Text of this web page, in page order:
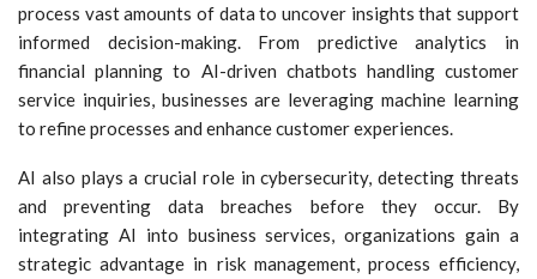
process vast amounts of data to uncover insights that support
informed decision-making. From predictive analytics in
financial planning to AI-driven chatbots handling customer
service inquiries, businesses are leveraging machine learning
to refine processes and enhance customer experiences.
AI also plays a crucial role in cybersecurity, detecting threats
and preventing data breaches before they occur. By
integrating AI into business services, organizations gain a
strategic advantage in risk management, process efficiency,